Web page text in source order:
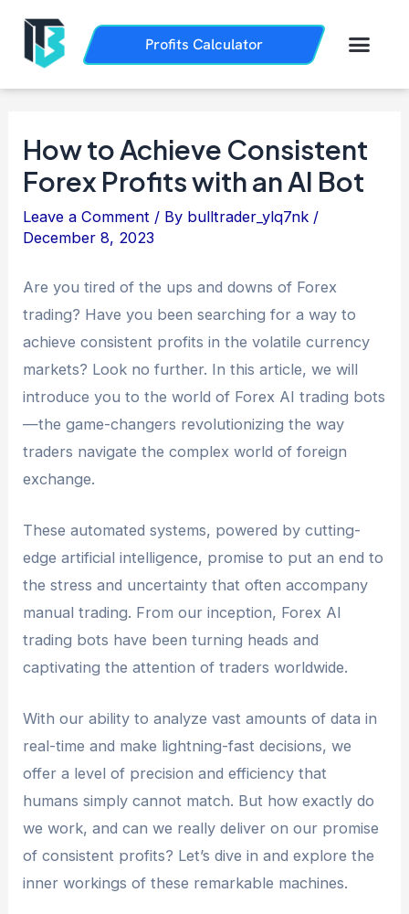
content
Profits Calculator
How to Achieve Consistent
Forex Profits with an AI Bot
Leave a Comment / By bulltrader_ylq7nk /
December 8, 2023
Are you tired of the ups and downs of Forex
trading? Have you been searching for a way to
achieve consistent profits in the volatile currency
markets? Look no further. In this article, we will
introduce you to the world of Forex AI trading bots
—the game-changers revolutionizing the way
traders navigate the complex world of foreign
exchange.
These automated systems, powered by cutting-
edge artificial intelligence, promise to put an end to
the stress and uncertainty that often accompany
manual trading. From our inception, Forex AI
trading bots have been turning heads and
captivating the attention of traders worldwide.
With our ability to analyze vast amounts of data in
real-time and make lightning-fast decisions, we
offer a level of precision and efficiency that
humans simply cannot match. But how exactly do
we work, and can we really deliver on our promise
of consistent profits? Let’s dive in and explore the
inner workings of these remarkable machines.
navigation